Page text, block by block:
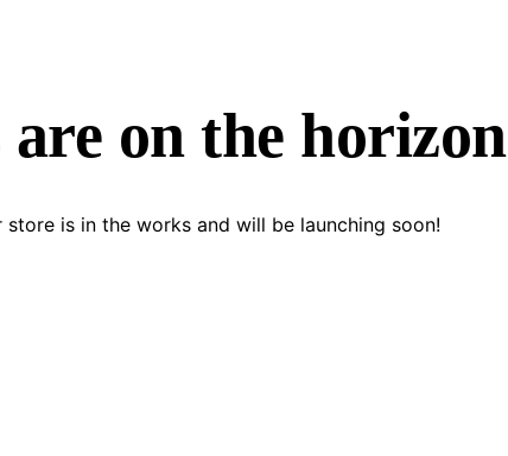
on the horizon
is in the works and will be launching soon!